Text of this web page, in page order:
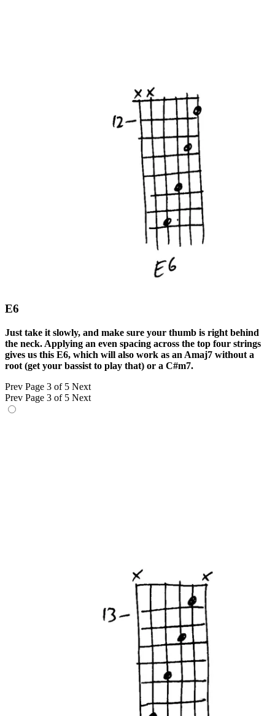
E6
Just take it slowly, and make sure your thumb is right behind
the neck. Applying an even spacing across the top four strings
gives us this E6, which will also work as an Amaj7 without a
root (get your bassist to play that) or a C#m7.
Prev Page 3 of 5 Next
Prev Page 3 of 5 Next